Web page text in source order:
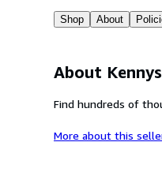
Shop About
About
Find hundreds of
More about this